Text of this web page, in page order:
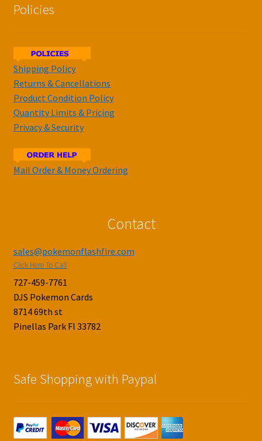
Policies
Shipping Policy
Returns & Cancellations
Product Condition Policy
Quantity Limits & Pricing
Privacy & Security
Mail Order & Money Ordering
Contact
sales@pokemonflashfire.com
Click Here To Call
727-459-7761
DJS Pokemon Cards
8714 69th st
Pinellas Park Fl 33782
Safe Shopping with Paypal